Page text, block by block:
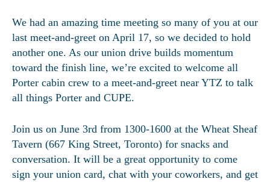
We had an amazing time meeting so many of you at our
last meet-and-greet on April 17, so we decided to hold
another one. As our union drive builds momentum
toward the finish line, we’re excited to welcome all
Porter cabin crew to a meet-and-greet near YTZ to talk
all things Porter and CUPE.
Join us on June 3rd from 1300-1600 at the Wheat Sheaf
Tavern (667 King Street, Toronto) for snacks and
conversation. It will be a great opportunity to come
sign your union card, chat with your coworkers, and get